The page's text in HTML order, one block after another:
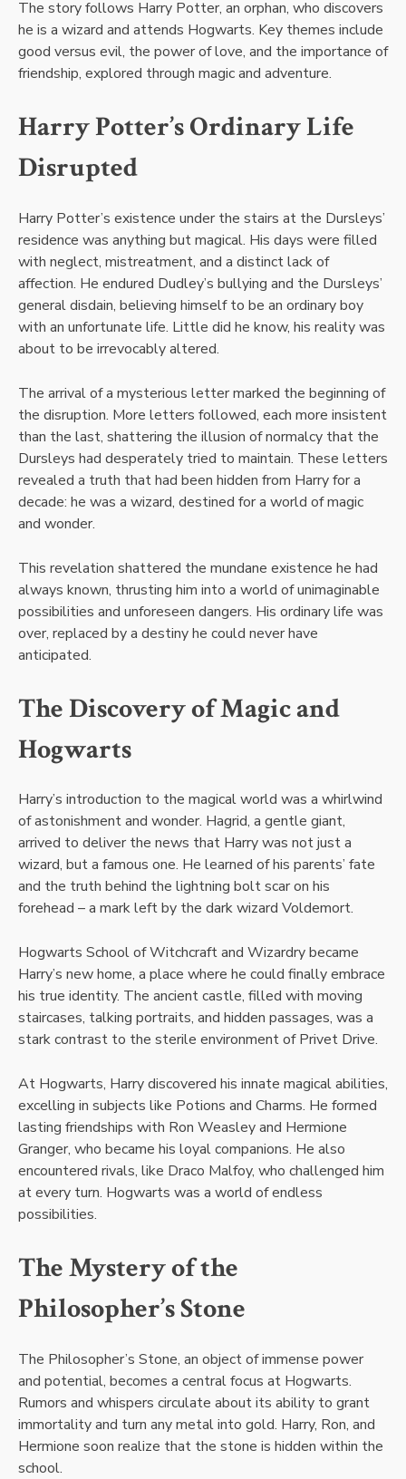
The story follows Harry Potter, an orphan, who discovers
he is a wizard and attends Hogwarts. Key themes include
good versus evil, the power of love, and the importance of
friendship, explored through magic and adventure.
Harry Potter’s Ordinary Life
Disrupted
Harry Potter’s existence under the stairs at the Dursleys’
residence was anything but magical. His days were filled
with neglect, mistreatment, and a distinct lack of
affection. He endured Dudley’s bullying and the Dursleys’
general disdain, believing himself to be an ordinary boy
with an unfortunate life. Little did he know, his reality was
about to be irrevocably altered.
The arrival of a mysterious letter marked the beginning of
the disruption. More letters followed, each more insistent
than the last, shattering the illusion of normalcy that the
Dursleys had desperately tried to maintain. These letters
revealed a truth that had been hidden from Harry for a
decade: he was a wizard, destined for a world of magic
and wonder.
This revelation shattered the mundane existence he had
always known, thrusting him into a world of unimaginable
possibilities and unforeseen dangers. His ordinary life was
over, replaced by a destiny he could never have
anticipated.
The Discovery of Magic and
Hogwarts
Harry’s introduction to the magical world was a whirlwind
of astonishment and wonder. Hagrid, a gentle giant,
arrived to deliver the news that Harry was not just a
wizard, but a famous one. He learned of his parents’ fate
and the truth behind the lightning bolt scar on his
forehead – a mark left by the dark wizard Voldemort.
Hogwarts School of Witchcraft and Wizardry became
Harry’s new home, a place where he could finally embrace
his true identity. The ancient castle, filled with moving
staircases, talking portraits, and hidden passages, was a
stark contrast to the sterile environment of Privet Drive.
At Hogwarts, Harry discovered his innate magical abilities,
excelling in subjects like Potions and Charms. He formed
lasting friendships with Ron Weasley and Hermione
Granger, who became his loyal companions. He also
encountered rivals, like Draco Malfoy, who challenged him
at every turn. Hogwarts was a world of endless
possibilities.
The Mystery of the
Philosopher’s Stone
The Philosopher’s Stone, an object of immense power
and potential, becomes a central focus at Hogwarts.
Rumors and whispers circulate about its ability to grant
immortality and turn any metal into gold. Harry, Ron, and
Hermione soon realize that the stone is hidden within the
school.